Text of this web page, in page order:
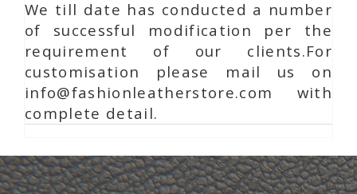
We till date has conducted a number
of successful modification per the
requirement of our clients.For
customisation please mail us on
info@fashionleatherstore.com with
complete detail.